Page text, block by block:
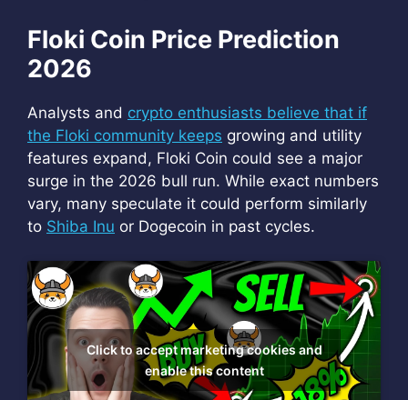
Floki Coin Price Prediction
2026
Analysts and crypto enthusiasts believe that if
the Floki community keeps growing and utility
features expand, Floki Coin could see a major
surge in the 2026 bull run. While exact numbers
vary, many speculate it could perform similarly
to Shiba Inu or Dogecoin in past cycles.
Click to accept marketing cookies and
enable this content